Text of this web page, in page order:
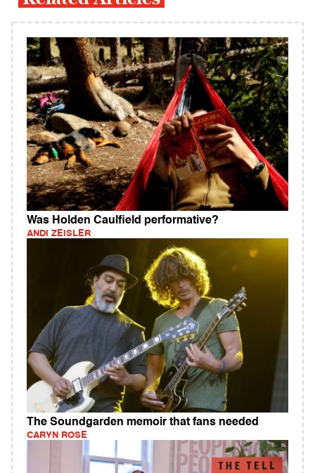
Was Holden Caulfield performative?
ANDI ZEISLER
The Soundgarden memoir that fans needed
CARYN ROSE